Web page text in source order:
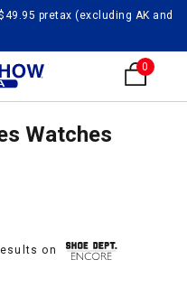
pretax (excluding AK and
0
Watches
on